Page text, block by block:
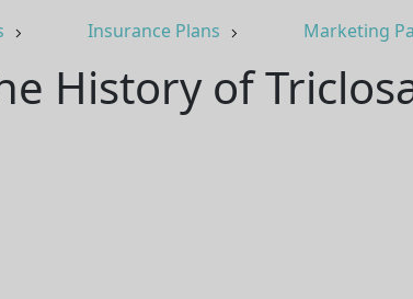
Insurance Plans Marketing
History of